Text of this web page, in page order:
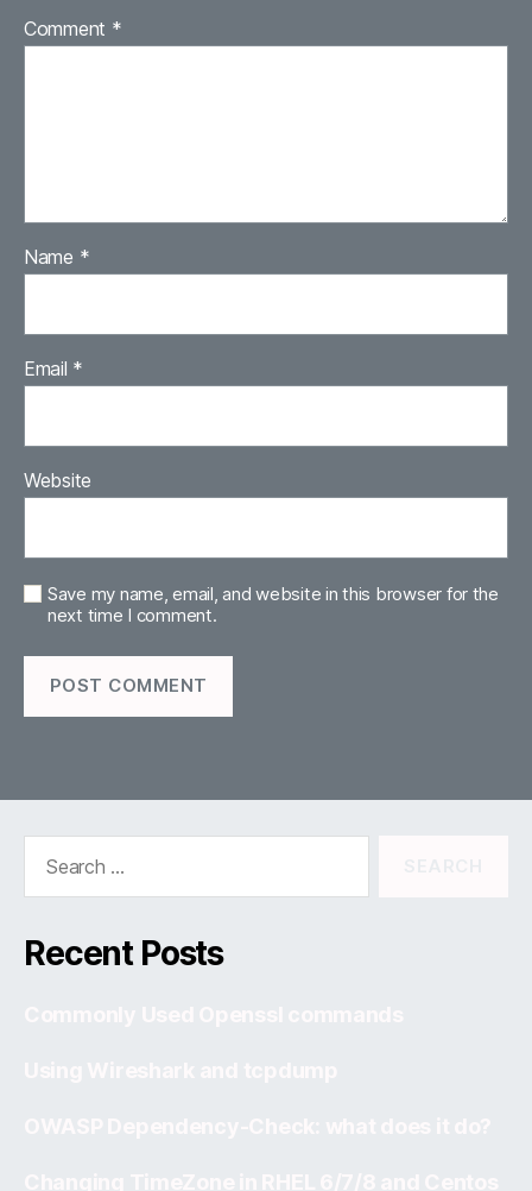
Comment *
Name *
Email *
Website
Save my name, email, and website in this browser for the
next time I comment.
Recent Posts